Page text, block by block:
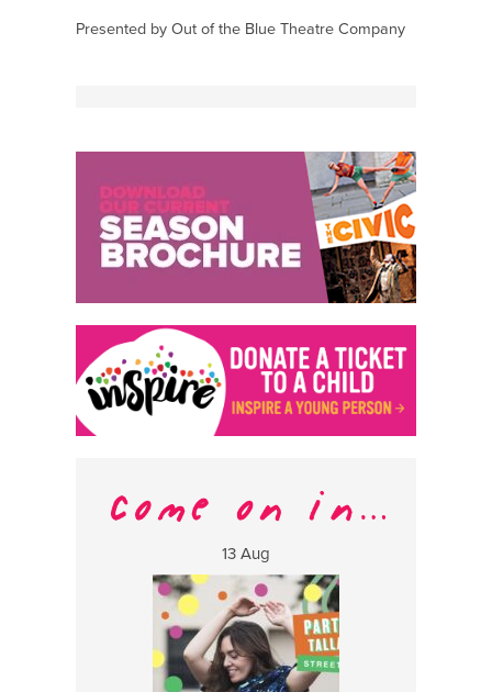
Presented by Out of the Blue Theatre Company
13 Aug